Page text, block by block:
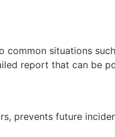
situations
report that can be
prevents future